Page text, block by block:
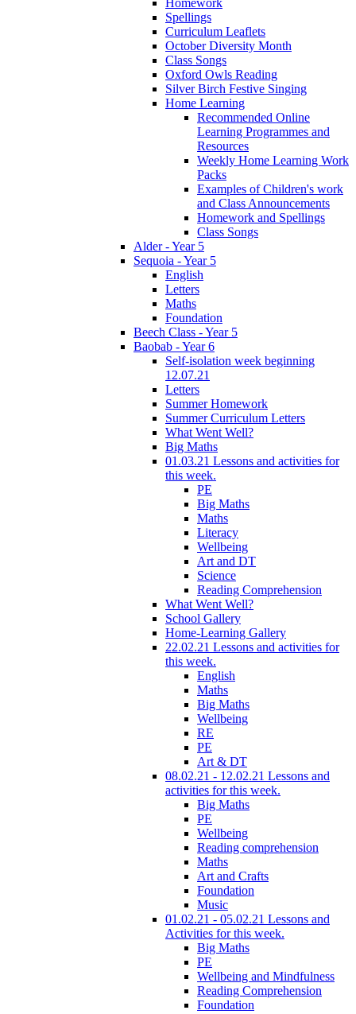
Homework
Spellings
Curriculum Leaflets
October Diversity Month
Class Songs
Oxford Owls Reading
Silver Birch Festive Singing
Home Learning
Recommended Online
Learning Programmes and
Resources
Weekly Home Learning Work
Packs
Examples of Children's work
and Class Announcements
Homework and Spellings
Class Songs
Alder - Year 5
Sequoia - Year 5
English
Letters
Maths
Foundation
Beech Class - Year 5
Baobab - Year 6
Self-isolation week beginning
12.07.21
Letters
Summer Homework
Summer Curriculum Letters
What Went Well?
Big Maths
01.03.21 Lessons and activities for
this week.
PE
Big Maths
Maths
Literacy
Wellbeing
Art and DT
Science
Reading Comprehension
What Went Well?
School Gallery
Home-Learning Gallery
22.02.21 Lessons and activities for
this week.
English
Maths
Big Maths
Wellbeing
RE
PE
Art & DT
08.02.21 - 12.02.21 Lessons and
activities for this week.
Big Maths
PE
Wellbeing
Reading comprehension
Maths
Art and Crafts
Foundation
Music
01.02.21 - 05.02.21 Lessons and
Activities for this week.
Big Maths
PE
Wellbeing and Mindfulness
Reading Comprehension
Foundation